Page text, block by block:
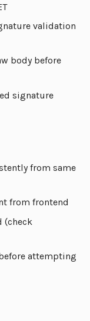
validation
body before
signature
from same
from frontend
(check
attempting